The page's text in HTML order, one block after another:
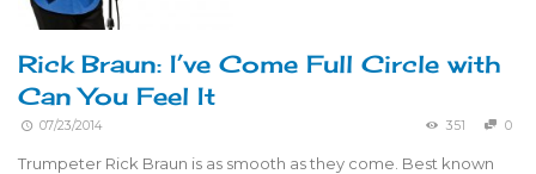
Rick Braun: I’ve Come Full Circle with
Can You Feel It
07/23/2014 351 0
Trumpeter Rick Braun is as smooth as they come. Best known